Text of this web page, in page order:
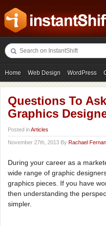
Home Web Design WordPress
Freebies Photography Icons
Questions To
Graphics
Posted inArticles
November 27th, 2013 By Rachael
During your career as a
wide range of graphic
graphics pieces. If you have
then understanding the
simpler.